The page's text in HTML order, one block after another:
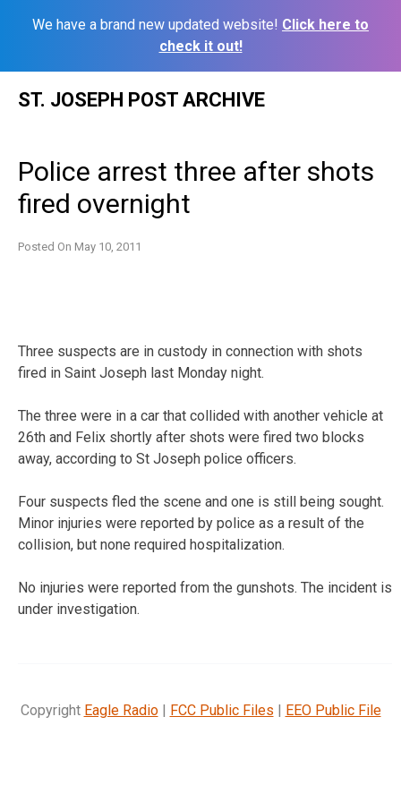
We have a brand new updated website! Click here to
check it out!
ST. JOSEPH POST ARCHIVE
Police arrest three after shots
fired overnight
Posted On May 10, 2011
Three suspects are in custody in connection with shots
fired in Saint Joseph last Monday night.
The three were in a car that collided with another vehicle at
26th and Felix shortly after shots were fired two blocks
away, according to St Joseph police officers.
Four suspects fled the scene and one is still being sought.
Minor injuries were reported by police as a result of the
collision, but none required hospitalization.
No injuries were reported from the gunshots. The incident is
under investigation.
Copyright Eagle Radio| FCC Public Files | EEO Public File